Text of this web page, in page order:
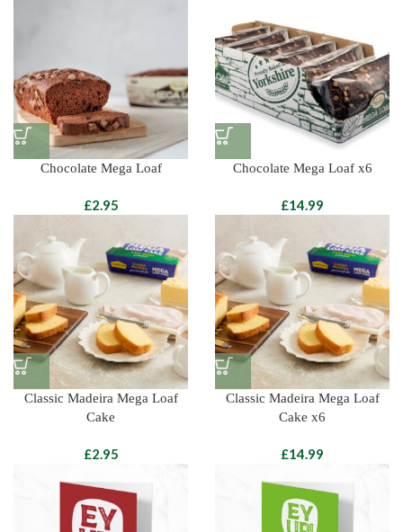
Chocolate Mega Loaf
£
Chocolate Mega Loaf x6
£
Classic Madeira Mega Loaf
Cake
£
Classic Madeira Mega Loaf
Cake x6
£